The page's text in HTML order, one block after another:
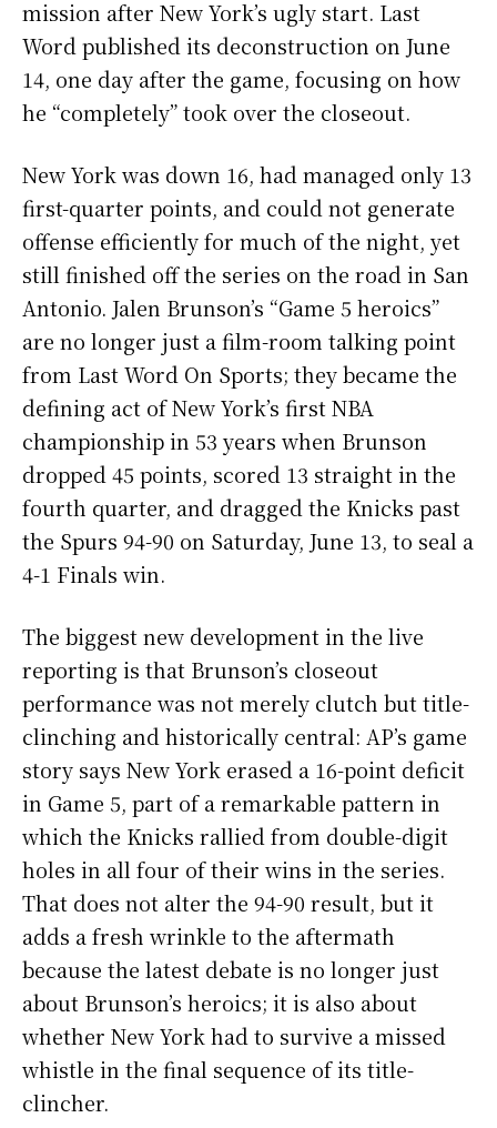
mission after New York’s ugly start. Last
Word published its deconstruction on June
14, one day after the game, focusing on how
he “completely” took over the closeout.
New York was down 16, had managed only 13
first-quarter points, and could not generate
offense efficiently for much of the night, yet
still finished off the series on the road in San
Antonio. Jalen Brunson’s “Game 5 heroics”
are no longer just a film-room talking point
from Last Word On Sports; they became the
defining act of New York’s first NBA
championship in 53 years when Brunson
dropped 45 points, scored 13 straight in the
fourth quarter, and dragged the Knicks past
the Spurs 94-90 on Saturday, June 13, to seal a
4-1 Finals win.
The biggest new development in the live
reporting is that Brunson’s closeout
performance was not merely clutch but title-
clinching and historically central: AP’s game
story says New York erased a 16-point deficit
in Game 5, part of a remarkable pattern in
which the Knicks rallied from double-digit
holes in all four of their wins in the series.
That does not alter the 94-90 result, but it
adds a fresh wrinkle to the aftermath
because the latest debate is no longer just
about Brunson’s heroics; it is also about
whether New York had to survive a missed
whistle in the final sequence of its title-
clincher.